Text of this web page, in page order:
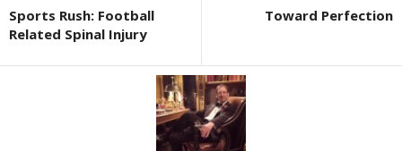
Sports Rush: Football
Related Spinal Injury
Toward Perfection